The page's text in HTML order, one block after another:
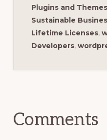
Plugins and Themes
Sustainable
Lifetime Licenses,
Developers,
Comments